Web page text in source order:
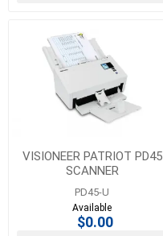
VISIONEER PATRIOT PD45
SCANNER
PD45-U
Available
$0.00